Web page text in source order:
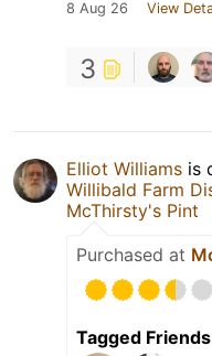
8 Aug 26 View
3
Elliot Williams is
Willibald Farm
McThirsty's Pint
Purchased at
Tagged Friends